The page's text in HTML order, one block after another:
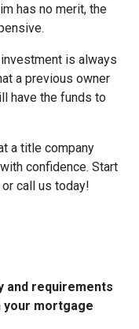
has no merit, the
is always
a previous owner
have the funds to
a title company
confidence. Start
call us today!
and requirements
your mortgage